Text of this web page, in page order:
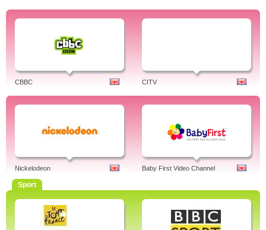
CBBC CITV
Nickelodeon Baby First Video Channel
Sport